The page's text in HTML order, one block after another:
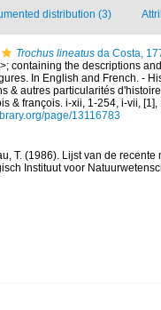
distribution (3)
Trochus lineatus da Costa,
containing the descriptions
In English and French. -
& autres particularités
& françois. i-xii, 1-254, i-vii,
page/13116783
T. (1986). Lijst van de
Instituut voor